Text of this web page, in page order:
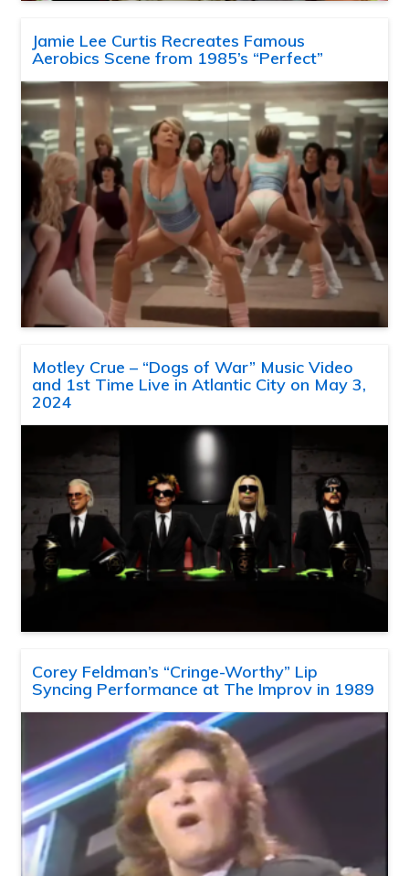
Jamie Lee Curtis Recreates Famous
Aerobics Scene from 1985’s “Perfect”
Motley Crue – “Dogs of War” Music Video
and 1st Time Live in Atlantic City on May 3,
2024
Corey Feldman’s “Cringe-Worthy” Lip
Syncing Performance at The Improv in 1989